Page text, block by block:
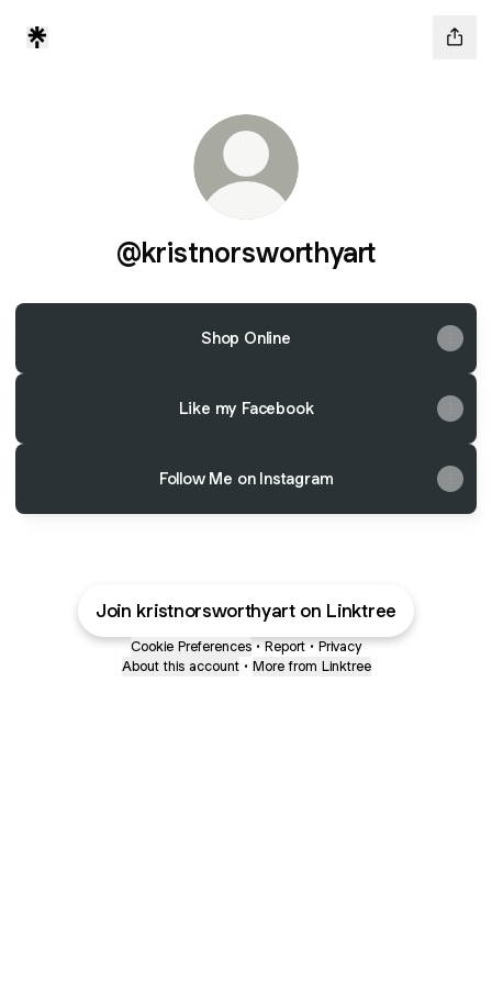
@kristnorsworthyart
Shop Online
Like my Facebook
Follow Me on Instagram
Join kristnorsworthyart on Linktree
Cookie Preferences • Report • Privacy
About this account • More from Linktree